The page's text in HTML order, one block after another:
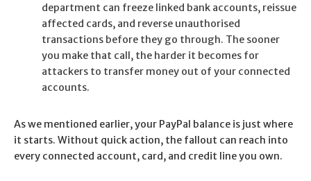
department can freeze linked bank accounts, reissue
affected cards, and reverse unauthorised
transactions before they go through. The sooner
you make that call, the harder it becomes for
attackers to transfer money out of your connected
accounts.
As we mentioned earlier, your PayPal balance is just where
it starts. Without quick action, the fallout can reach into
every connected account, card, and credit line you own.